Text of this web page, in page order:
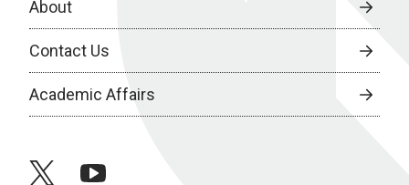
About
Contact Us
Academic Affairs
twitter youtube